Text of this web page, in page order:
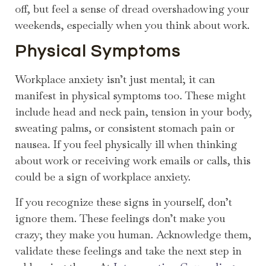
off, but feel a sense of dread overshadowing your
weekends, especially when you think about work.
Physical Symptoms
Workplace anxiety isn’t just mental; it can
manifest in physical symptoms too. These might
include head and neck pain, tension in your body,
sweating palms, or consistent stomach pain or
nausea. If you feel physically ill when thinking
about work or receiving work emails or calls, this
could be a sign of workplace anxiety.
If you recognize these signs in yourself, don’t
ignore them. These feelings don’t make you
crazy; they make you human. Acknowledge them,
validate these feelings and take the next step in